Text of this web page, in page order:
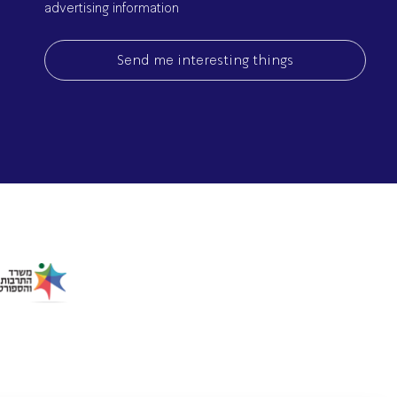
advertising information